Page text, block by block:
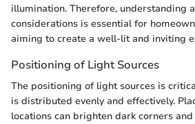
illumination. Therefore, understanding
considerations is essential for
aiming to create a well-lit and inviting
Positioning of Light Sources
The positioning of light sources is
is distributed evenly and effectively.
locations can brighten dark corners